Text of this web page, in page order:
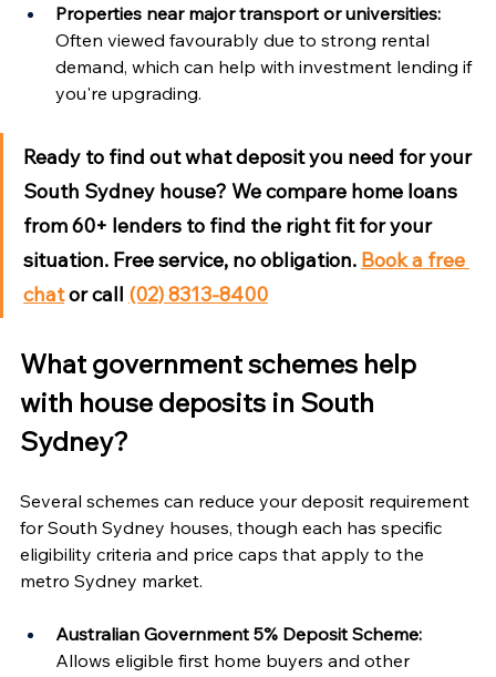
Properties near major transport or universities:
Often viewed favourably due to strong rental
demand, which can help with investment lending if
you're upgrading.
Ready to find out what deposit you need for your
South Sydney house? We compare home loans
from 60+ lenders to find the right fit for your
situation. Free service, no obligation. Book a free
chat or call (02) 8313-8400
What government schemes help
with house deposits in South
Sydney?
Several schemes can reduce your deposit requirement
for South Sydney houses, though each has specific
eligibility criteria and price caps that apply to the
metro Sydney market.
Australian Government 5% Deposit Scheme:
Allows eligible first home buyers and other